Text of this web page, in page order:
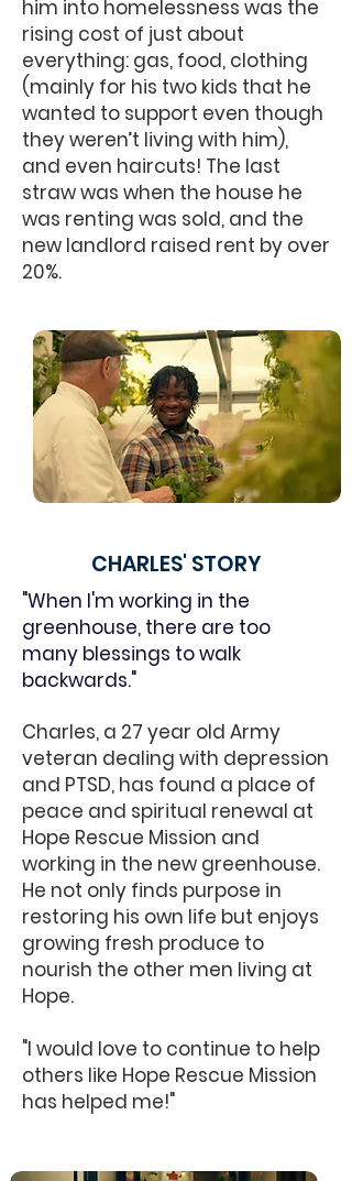
him into homelessness was the
rising cost of just about
everything: gas, food, clothing
(mainly for his two kids that he
wanted to support even though
they weren’t living with him),
and even haircuts! The last
straw was when the house he
was renting was sold, and the
new landlord raised rent by over
20%.
CHARLES' STORY
"When I'm working in the
greenhouse, there are too
many blessings to walk
backwards."
Charles, a 27 year old Army
veteran dealing with depression
and PTSD, has found a place of
peace and spiritual renewal at
Hope Rescue Mission and
working in the new greenhouse.
He not only finds purpose in
restoring his own life but enjoys
growing fresh produce to
nourish the other men living at
Hope.
"I would love to continue to help
others like Hope Rescue Mission
has helped me!"